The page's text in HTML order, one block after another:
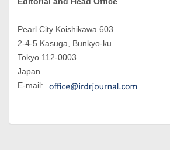
Pearl City Koishikawa 603
2-4-5 Kasuga, Bunkyo-ku
Tokyo 112-0003
Japan
E-mail: